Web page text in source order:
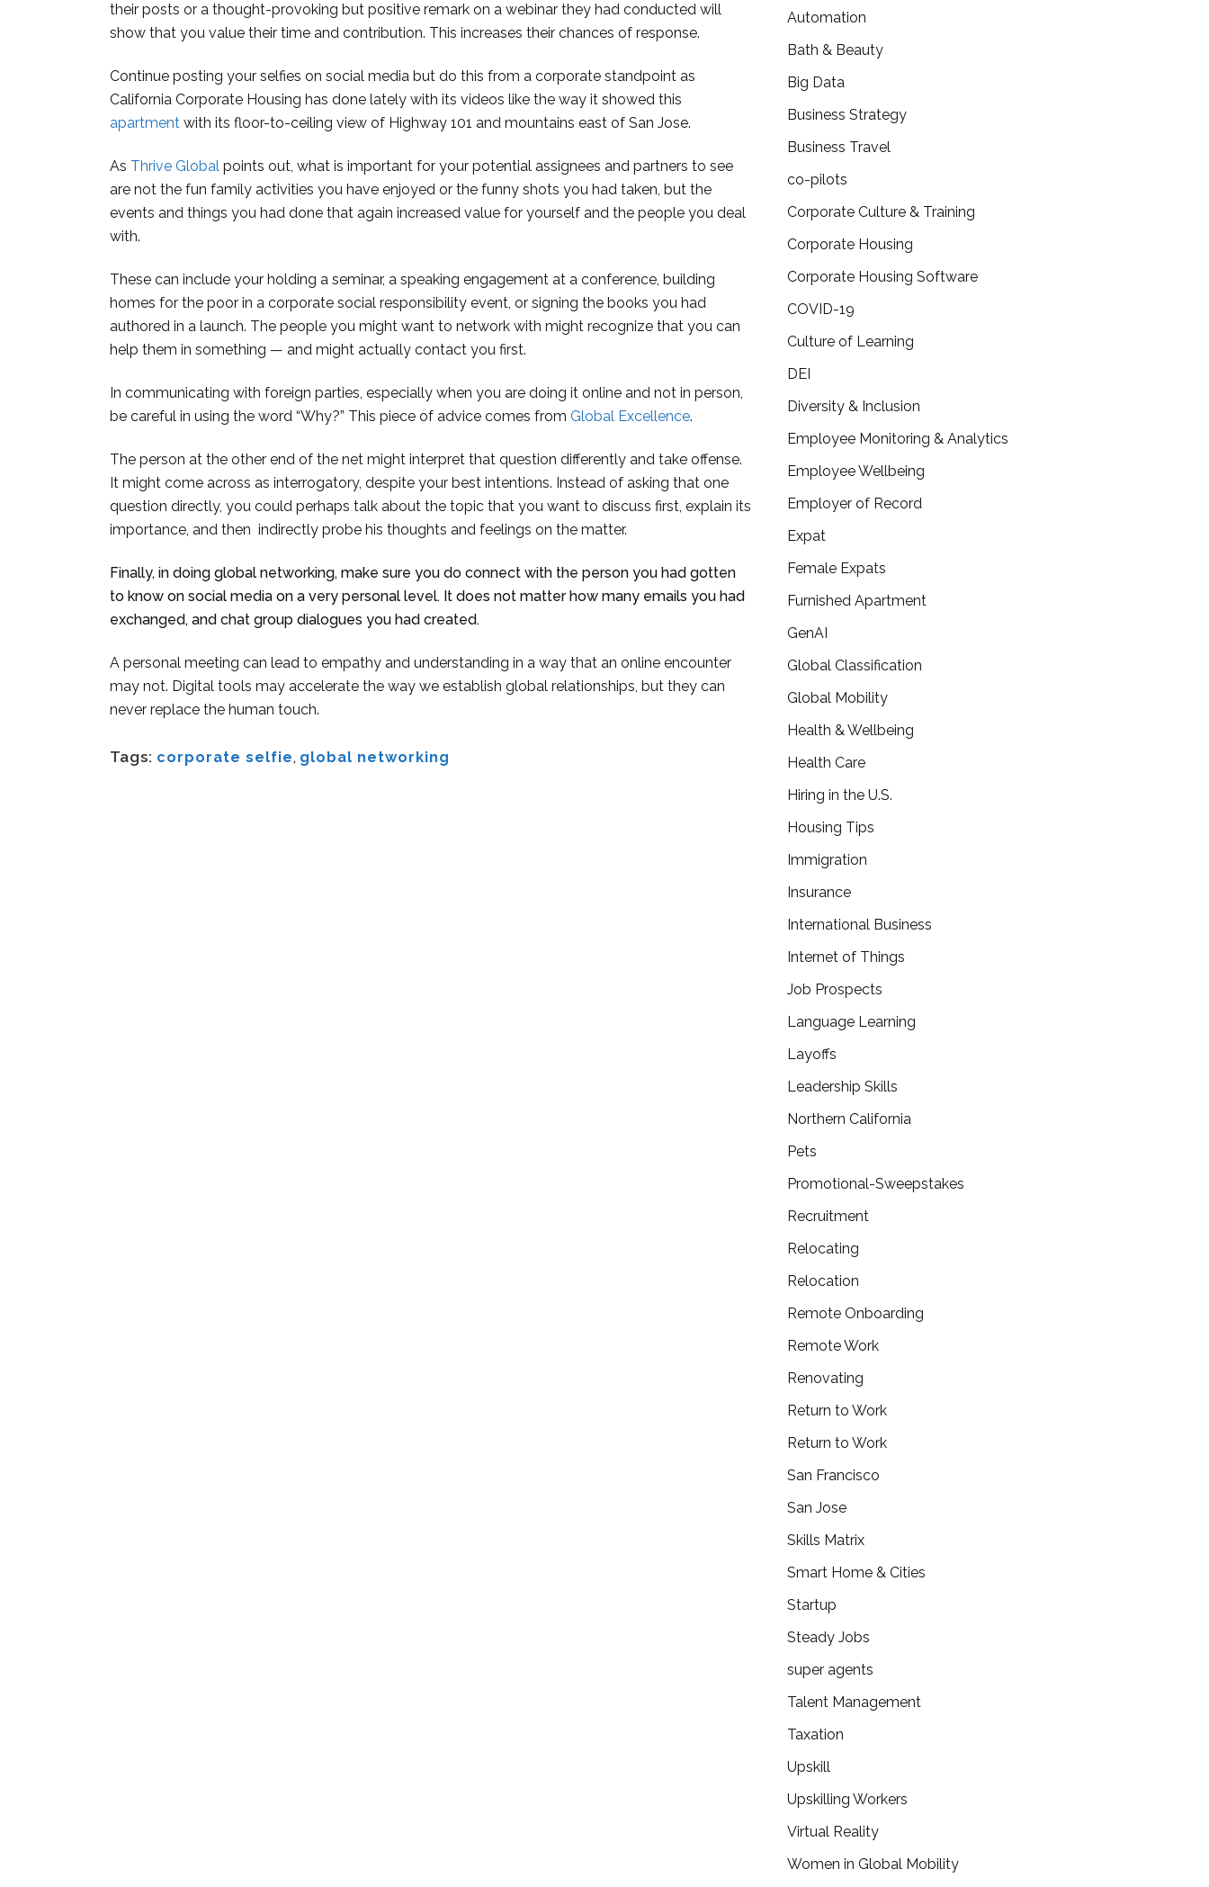
their posts or a thought-provoking but positive remark on a webinar they had conducted will
show that you value their time and contribution. This increases their chances of response.
Continue posting your selfies on social media but do this from a corporate standpoint as
California Corporate Housing has done lately with its videos like the way it showed this
apartment with its floor-to-ceiling view of Highway 101 and mountains east of San Jose.
As Thrive Global points out, what is important for your potential assignees and partners to see
are not the fun family activities you have enjoyed or the funny shots you had taken, but the
events and things you had done that again increased value for yourself and the people you deal
with.
These can include your holding a seminar, a speaking engagement at a conference, building
homes for the poor in a corporate social responsibility event, or signing the books you had
authored in a launch. The people you might want to network with might recognize that you can
help them in something — and might actually contact you first.
In communicating with foreign parties, especially when you are doing it online and not in person,
be careful in using the word “Why?” This piece of advice comes from Global Excellence.
The person at the other end of the net might interpret that question differently and take offense.
It might come across as interrogatory, despite your best intentions. Instead of asking that one
question directly, you could perhaps talk about the topic that you want to discuss first, explain its
importance, and then indirectly probe his thoughts and feelings on the matter.
Finally, in doing global networking, make sure you do connect with the person you had gotten
to know on social media on a very personal level. It does not matter how many emails you had
exchanged, and chat group dialogues you had created.
A personal meeting can lead to empathy and understanding in a way that an online encounter
may not. Digital tools may accelerate the way we establish global relationships, but they can
never replace the human touch.
Tags: corporate selfie, global networking
Automation
Bath & Beauty
Big Data
Business Strategy
Business Travel
co-pilots
Corporate Culture & Training
Corporate Housing
Corporate Housing Software
COVID-19
Culture of Learning
DEI
Diversity & Inclusion
Employee Monitoring & Analytics
Employee Wellbeing
Employer of Record
Expat
Female Expats
Furnished Apartment
GenAI
Global Classification
Global Mobility
Health & Wellbeing
Health Care
Hiring in the U.S.
Housing Tips
Immigration
Insurance
International Business
Internet of Things
Job Prospects
Language Learning
Layoffs
Leadership Skills
Northern California
Pets
Promotional-Sweepstakes
Recruitment
Relocating
Relocation
Remote Onboarding
Remote Work
Renovating
Return to Work
Return to Work
San Francisco
San Jose
Skills Matrix
Smart Home & Cities
Startup
Steady Jobs
super agents
Talent Management
Taxation
Upskill
Upskilling Workers
Virtual Reality
Women in Global Mobility